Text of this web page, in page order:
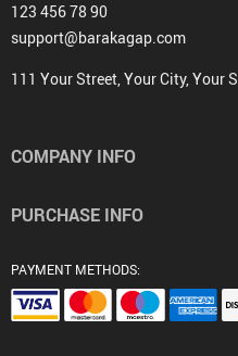
123 456 78 90
support@barakagap.com
111 Your Street, Your City, Your
COMPANY INFO
PURCHASE INFO
PAYMENT METHODS: